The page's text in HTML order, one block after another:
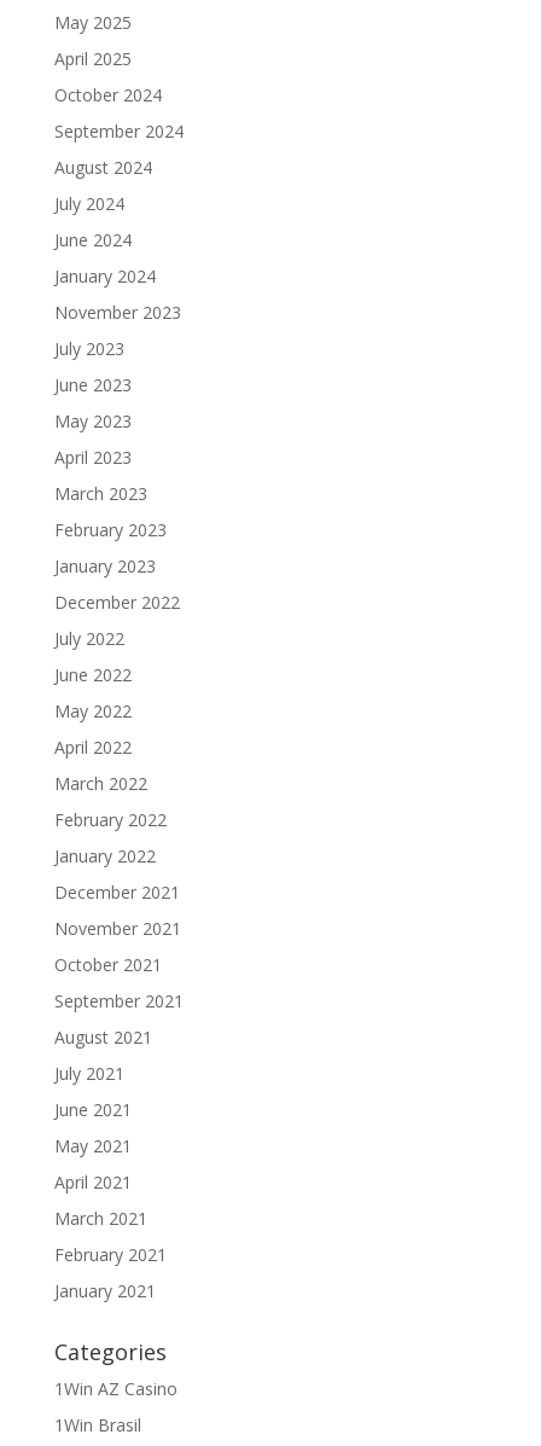
May 2025
April 2025
October 2024
September 2024
August 2024
July 2024
June 2024
January 2024
November 2023
July 2023
June 2023
May 2023
April 2023
March 2023
February 2023
January 2023
December 2022
July 2022
June 2022
May 2022
April 2022
March 2022
February 2022
January 2022
December 2021
November 2021
October 2021
September 2021
August 2021
July 2021
June 2021
May 2021
April 2021
March 2021
February 2021
January 2021
Categories
1Win AZ Casino
1Win Brasil